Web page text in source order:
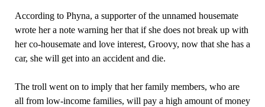
According to Phyna, a supporter of the unnamed housemate
wrote her a note warning her that if she does not break up with
her co-housemate and love interest, Groovy, now that she has a
car, she will get into an accident and die.
The troll went on to imply that her family members, who are
all from low-income families, will pay a high amount of money